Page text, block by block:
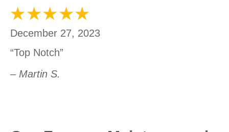
December 27, 2023
“Top Notch”
– Martin S.